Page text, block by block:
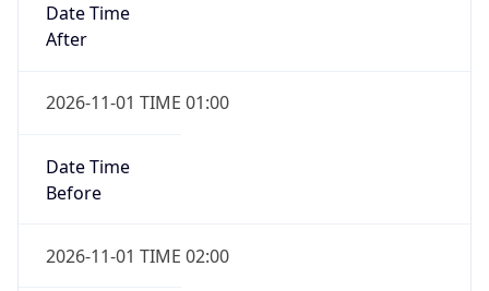
Date Time
After
2026-11-01 TIME 01:00
Date Time
Before
2026-11-01 TIME 02:00